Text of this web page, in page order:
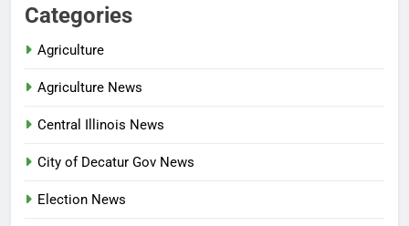
Categories
Agriculture
Agriculture News
Central Illinois News
City of Decatur Gov News
Election News